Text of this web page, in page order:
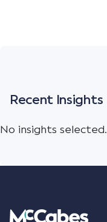
Recent Insights
No insights selected.